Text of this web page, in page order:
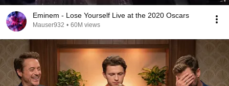
Eminem - Lose Yourself Live at the 2020 Oscars
Mauser932 • 60M views